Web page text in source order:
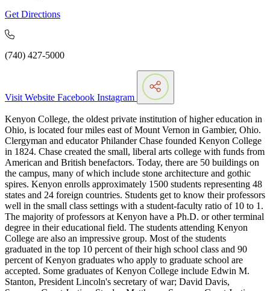
Get Directions
(740) 427-5000
Visit Website Facebook Instagram
Kenyon College, the oldest private institution of higher education in
Ohio, is located four miles east of Mount Vernon in Gambier, Ohio.
Clergyman and educator Philander Chase founded Kenyon College
in 1824. Chase created the small, liberal arts college with funds from
American and British benefactors. Today, there are 50 buildings on
the campus, many of which include stone architecture and gothic
spires. Kenyon enrolls approximately 1500 students representing 48
states and 24 foreign countries. Students get to know their professors
well in the small class settings with a student-faculty ratio of 10 to 1.
The majority of professors at Kenyon have a Ph.D. or other terminal
degree in their educational field. The students attending Kenyon
College are also an impressive group. Most of the students
graduated in the top 10 percent of their high school class and 90
percent of Kenyon graduates who apply to graduate school are
accepted. Some graduates of Kenyon College include Edwin M.
Stanton, President Lincoln's secretary of war; David Davis,